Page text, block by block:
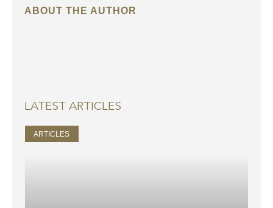
ABOUT THE AUTHOR
LATEST ARTICLES
ARTICLES